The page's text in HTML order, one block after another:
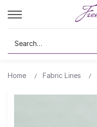
Search
Home Fabric Lines